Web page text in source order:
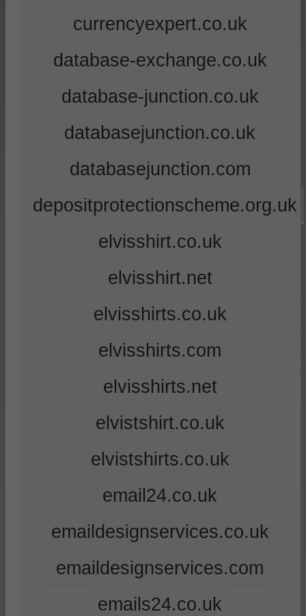
currencyexpert.co.uk
database-exchange.co.uk
database-junction.co.uk
databasejunction.co.uk
databasejunction.com
depositprotectionscheme.org.uk
elvisshirt.co.uk
elvisshirt.net
elvisshirts.co.uk
elvisshirts.com
elvisshirts.net
elvistshirt.co.uk
elvistshirts.co.uk
email24.co.uk
emaildesignservices.co.uk
emaildesignservices.com
emails24.co.uk